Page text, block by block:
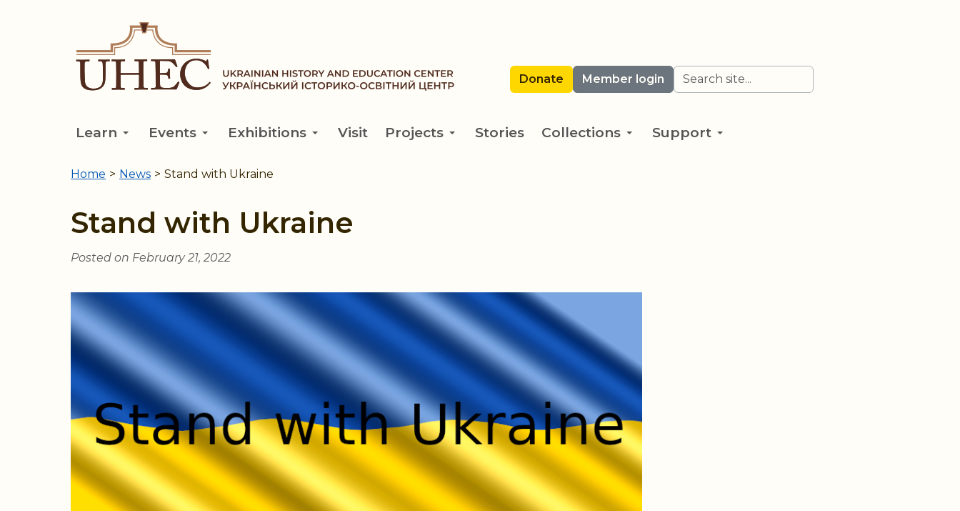
Donate
Member login Search
Learn Events Exhibitions Visit Projects Stories Collections Support
are
here
Home > News > Stand with Ukraine
Stand with Ukraine
Posted on February 21, 2022